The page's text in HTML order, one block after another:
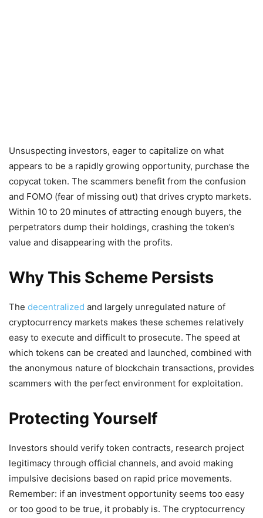
Unsuspecting investors, eager to capitalize on what
appears to be a rapidly growing opportunity, purchase the
copycat token. The scammers benefit from the confusion
and FOMO (fear of missing out) that drives crypto markets.
Within 10 to 20 minutes of attracting enough buyers, the
perpetrators dump their holdings, crashing the token’s
value and disappearing with the profits.
Why This Scheme Persists
The decentralized and largely unregulated nature of
cryptocurrency markets makes these schemes relatively
easy to execute and difficult to prosecute. The speed at
which tokens can be created and launched, combined with
the anonymous nature of blockchain transactions, provides
scammers with the perfect environment for exploitation.
Protecting Yourself
Investors should verify token contracts, research project
legitimacy through official channels, and avoid making
impulsive decisions based on rapid price movements.
Remember: if an investment opportunity seems too easy
or too good to be true, it probably is. The cryptocurrency